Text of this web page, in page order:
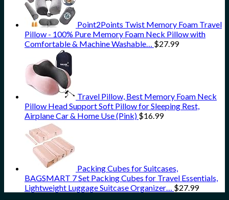
Point2Points Twist Memory Foam Travel
Pillow - 100% Pure Memory Foam Neck Pillow with
Comfortable & Machine Washable… $27.99
Travel Pillow, Best Memory Foam Neck
Pillow Head Support Soft Pillow for Sleeping Rest,
Airplane Car & Home Use (Pink) $16.99
Packing Cubes for Suitcases,
BAGSMART 7 Set Packing Cubes for Travel Essentials,
Lightweight Luggage Suitcase Organizer… $27.99